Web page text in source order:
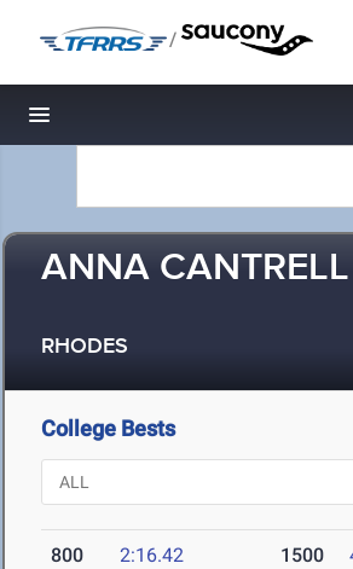
/
Toggle navigation
ANNA
RHODES
College Bests
800 2:16.42 1500